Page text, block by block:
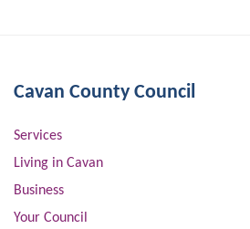
Cavan County Council
Services
Living in Cavan
Business
Your Council